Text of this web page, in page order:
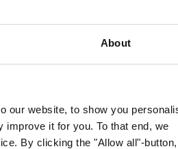
About
our website, to show you
it for you. To that end, we
By clicking the "Allow all"-
PDF